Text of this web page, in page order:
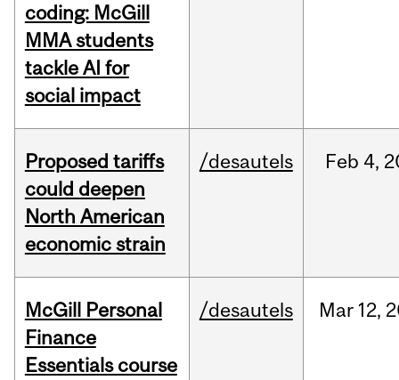
coding: McGill
MMA students
tackle AI for
social impact
Proposed tariffs
could deepen
North American
economic strain
/desautels Feb 4,
McGill Personal
Finance
Essentials course
/desautels Mar 12,